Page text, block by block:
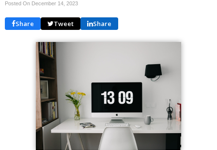
Posted On December 14, 2023
Share Tweet Share